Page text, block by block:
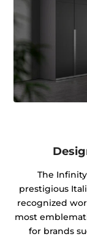
The
prestigious
recognized
most
for brands